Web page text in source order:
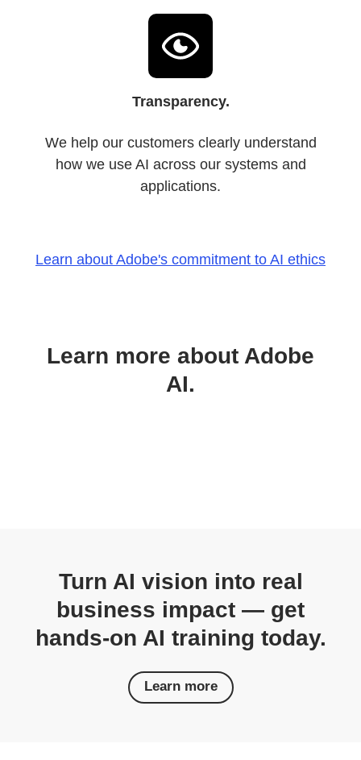
Transparency.
We help our customers clearly understand
how we use AI across our systems and
applications.
Learn about Adobe's commitment to AI ethics
Learn more about Adobe
AI.
Turn AI vision into real
business impact — get
hands-on AI training today.
Learn more